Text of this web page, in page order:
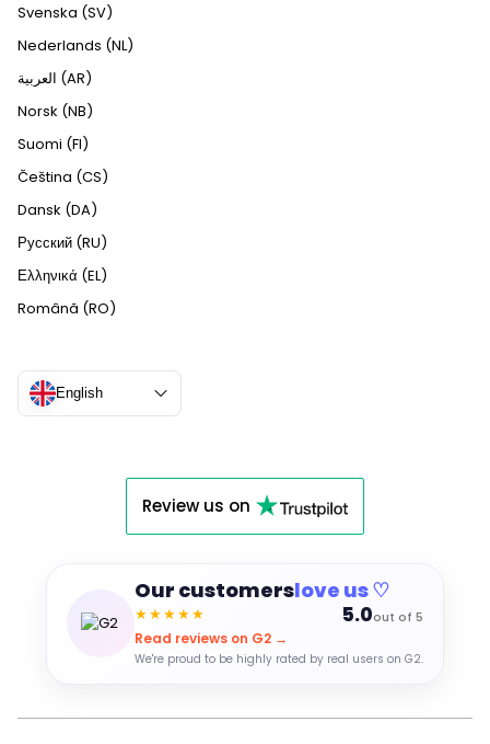
Svenska (SV)
Nederlands (NL)
العربية (AR)
Norsk (NB)
Suomi (FI)
Čeština (CS)
Dansk (DA)
Русский (RU)
Ελληνικά (EL)
Română (RO)
English
Review us on
Our customerslove us ♡
★★★★★ 5.0out of 5
Read reviews on G2 →
We're proud to be highly rated by real users on G2.